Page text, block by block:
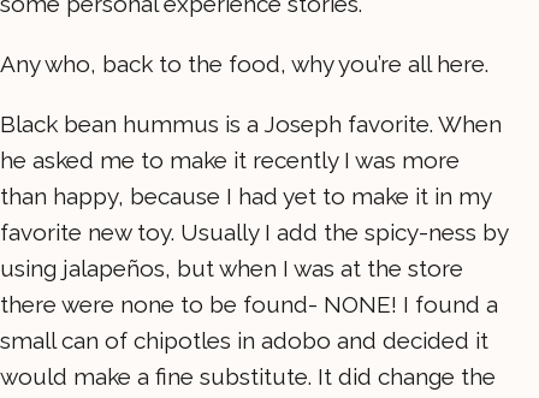
Any who, back to the food, why you’re all here.
Black bean hummus is a Joseph favorite. When
he asked me to make it recently I was more
than happy, because I had yet to make it in my
favorite new toy. Usually I add the spicy-ness by
using jalapeños, but when I was at the store
there were none to be found- NONE! I found a
small can of chipotles in adobo and decided it
would make a fine substitute. It did change the